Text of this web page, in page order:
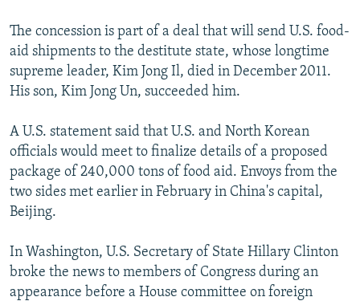
Subscribe
FOLLOW US
All RFE/RL sites
The concession is part of a deal that will send U.S. food-
aid shipments to the destitute state, whose longtime
supreme leader, Kim Jong Il, died in December 2011.
His son, Kim Jong Un, succeeded him.
A U.S. statement said that U.S. and North Korean
officials would meet to finalize details of a proposed
package of 240,000 tons of food aid. Envoys from the
two sides met earlier in February in China's capital,
Beijing.
In Washington, U.S. Secretary of State Hillary Clinton
broke the news to members of Congress during an
appearance before a House committee on foreign